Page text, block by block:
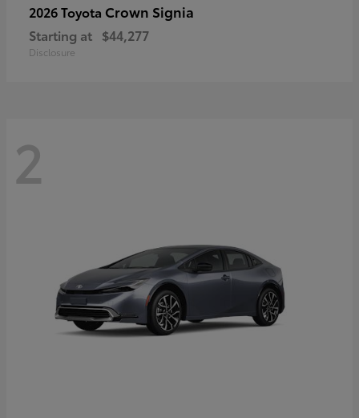
2026 Toyota Crown Signia
Starting at $44,277
Disclosure
2